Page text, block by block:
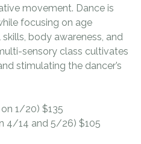
movement. Dance is
focusing on age
body awareness, and
sensory class cultivates
stimulating the dancer’s
1/20) $135
4/14 and 5/26) $105